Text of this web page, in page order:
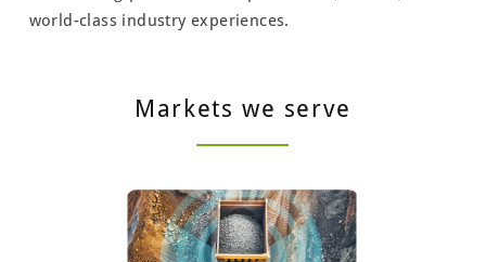
world-class industry experiences.
Markets we serve